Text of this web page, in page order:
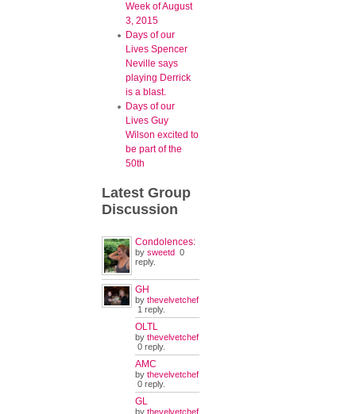
Week of August
3, 2015
Days of our
Lives Spencer
Neville says
playing Derrick
is a blast.
Days of our
Lives Guy
Wilson excited to
be part of the
50th
LatestGroup
Discussion
Condolences:
by sweetd0
reply.
GH
by thevelvetchef
1 reply.
OLTL
by thevelvetchef
0 reply.
AMC
by thevelvetchef
0 reply.
GL
by thevelvetchef